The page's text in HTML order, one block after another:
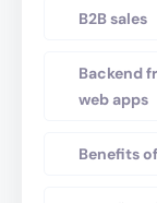
B2B sales
Backend
web apps
Benefits